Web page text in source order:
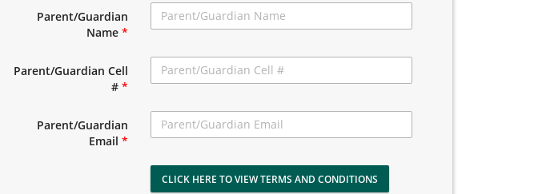
Parent/Guardian
Name*
Parent/Guardian Cell
#*
Parent/Guardian
Email*
CLICK HERE TO VIEW TERMS AND CONDITIONS